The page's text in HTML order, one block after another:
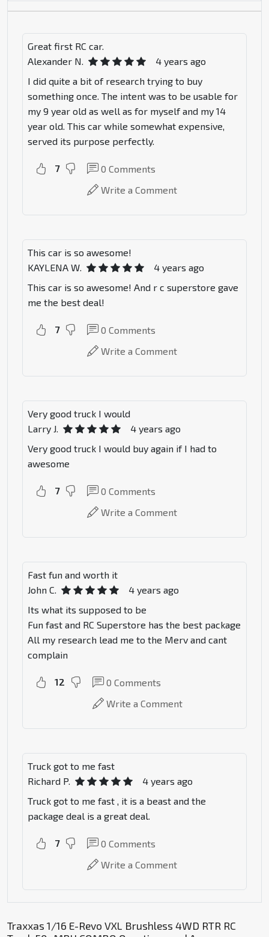
Great first RC car.
Alexander N.
4 years ago
I did quite a bit of research trying to buy
something once. The intent was to be usable for
my 9 year old as well as for myself and my 14
year old. This car while somewhat expensive,
served its purpose perfectly.
7 0 Comments
Write a Comment
This car is so awesome!
KAYLENA W.
4 years ago
This car is so awesome! And r c superstore gave
me the best deal!
7 0 Comments
Write a Comment
Very good truck I would
Larry J.
4 years ago
Very good truck I would buy again if I had to
awesome
7 0 Comments
Write a Comment
Fast fun and worth it
John C.
4 years ago
Its what its supposed to be
Fun fast and RC Superstore has the best package
All my research lead me to the Merv and cant
complain
12 0 Comments
Write a Comment
Truck got to me fast
Richard P.
4 years ago
Truck got to me fast , it is a beast and the
package deal is a great deal.
7 0 Comments
Write a Comment
Traxxas 1/16 E-Revo VXL Brushless 4WD RTR RC